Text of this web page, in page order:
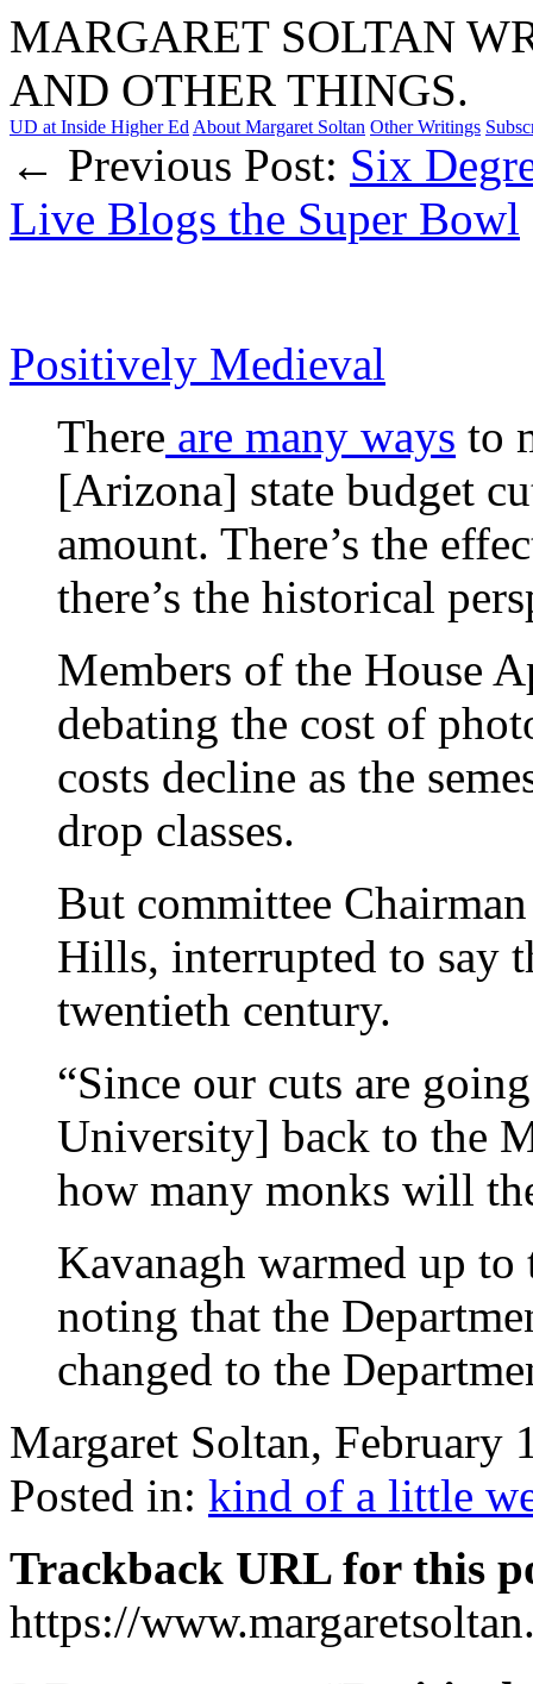
MARGARET SOLTAN
AND OTHER THINGS.
UD at Inside Higher Ed About Margaret Soltan Other Writings
← Previous Post: Six
Live Blogs the Super Bowl
Positively Medieval
There are many ways to
[Arizona] state budget
amount. There’s the
there’s the historical
Members of the House
debating the cost of
costs decline as the
drop classes.
But committee
Hills, interrupted to say
twentieth century.
“Since our cuts are
University] back to the
how many monks will
Kavanagh warmed up
noting that the
changed to the
Margaret Soltan, February
Posted in: kind of a little
Trackback URL for this
https://